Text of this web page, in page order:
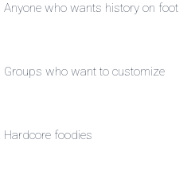
Anyone who wants history on foot
Groups who want to customize
Hardcore foodies